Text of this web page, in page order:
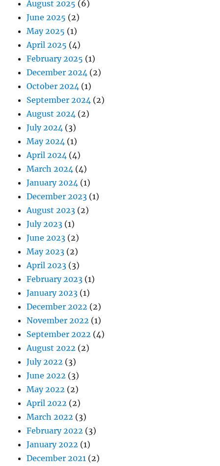
August 2025 (6)
June 2025 (2)
May 2025 (1)
April 2025 (4)
February 2025 (1)
December 2024 (2)
October 2024 (1)
September 2024 (2)
August 2024 (2)
July 2024 (3)
May 2024 (1)
April 2024 (4)
March 2024 (4)
January 2024 (1)
December 2023 (1)
August 2023 (2)
July 2023 (1)
June 2023 (2)
May 2023 (2)
April 2023 (3)
February 2023 (1)
January 2023 (1)
December 2022 (2)
November 2022 (1)
September 2022 (4)
August 2022 (2)
July 2022 (3)
June 2022 (3)
May 2022 (2)
April 2022 (2)
March 2022 (3)
February 2022 (3)
January 2022 (1)
December 2021 (2)